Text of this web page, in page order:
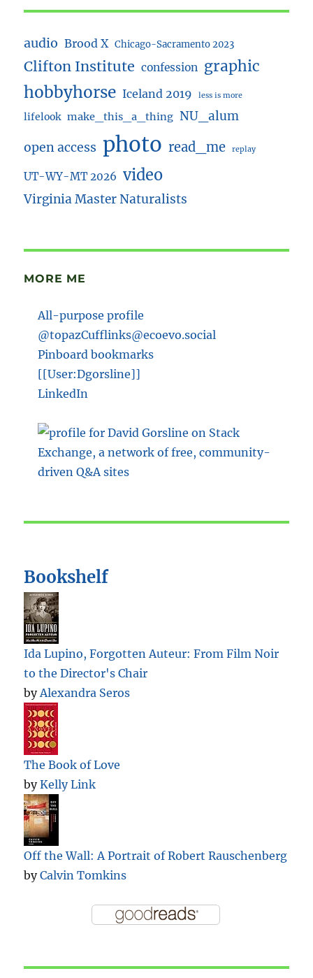
audio Brood X Chicago-Sacramento 2023
Clifton Institute confession graphic
hobbyhorse Iceland 2019 less is more
lifelook make_this_a_thing NU_alum
open access photo read_me replay
UT-WY-MT 2026 video
Virginia Master Naturalists
MORE ME
All-purpose profile
@topazCufflinks@ecoevo.social
Pinboard bookmarks
[[User:Dgorsline]]
LinkedIn
Bookshelf
Ida Lupino, Forgotten Auteur: From Film Noir
to the Director's Chair
byAlexandra Seros
The Book of Love
byKelly Link
Off the Wall: A Portrait of Robert Rauschenberg
byCalvin Tomkins